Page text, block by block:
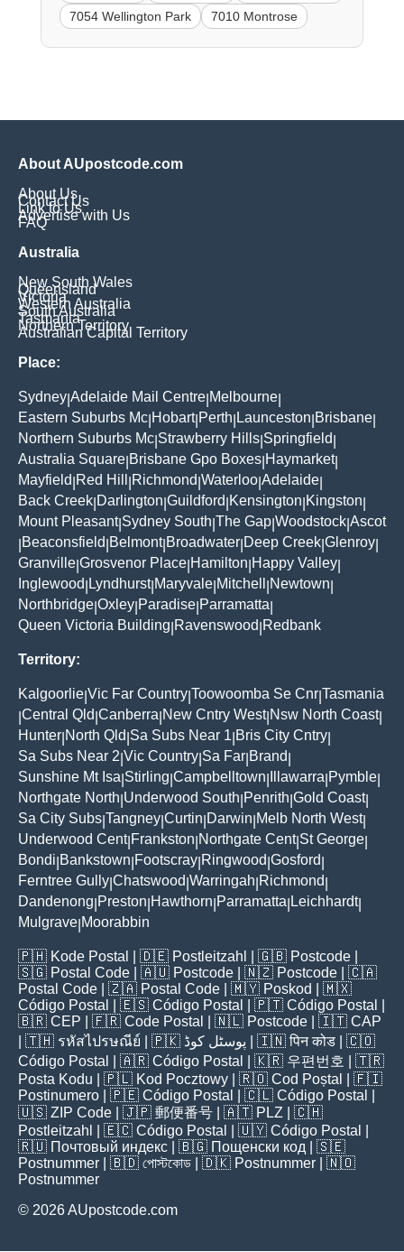
7054 Wellington Park
7010 Montrose
About AUpostcode.com
About Us
Contact Us
Link to Us
Advertise with Us
FAQ
Australia
New South Wales
Queensland
Victoria
Western Australia
South Australia
Tasmania
Northern Territory
Australian Capital Territory
Place:
Sydney Adelaide Mail Centre Melbourne
Eastern Suburbs Mc Hobart| Perth Launceston Brisbane
Northern Suburbs Mc Strawberry Hills Springfield
Australia Square Brisbane Gpo Boxes Haymarket|
Mayfield Red Hill Richmond Waterloo Adelaide
Back Creek Darlington Guildford Kensington Kingston
Mount Pleasant| Sydney South The Gap Woodstock Ascot
Beaconsfield Belmont| Broadwater Deep Creek Glenroy
Granville Grosvenor Place Hamilton Happy Valley
Inglewood Lyndhurst| Maryvale Mitchell Newtown
Northbridge Oxley Paradise Parramatta
Queen Victoria Building Ravenswood Redbank
Territory:
Kalgoorlie Vic Far Country Toowoomba Se Cnr Tasmania
Central Qld Canberra New Cntry West| Nsw North Coast|
Hunter North Qld Sa Subs Near 1 Bris City Cntry
Sa Subs Near 2 Vic Country Sa Far Brand
Sunshine Mt Isa Stirling Campbelltown Illawarra Pymble
Northgate North Underwood South Penrith Gold Coast|
Sa City Subs Tangney Curtin Darwin Melb North West|
Underwood Cent| Frankston Northgate Cent| St George
Bondi Bankstown Footscray Ringwood Gosford
Ferntree Gully Chatswood Warringah Richmond
Dandenong Preston Hawthorn Parramatta Leichhardt|
Mulgrave Moorabbin
🇵🇭 Kode Postal | 🇩🇪 Postleitzahl | 🇬🇧 Postcode
🇸🇬 Postal Code | 🇦🇺 Postcode | 🇳🇿 Postcode | 🇨🇦
Postal Code | 🇿🇦 Postal Code | 🇲🇾 Poskod
| 🇲🇽
Código Postal
| 🇪🇸 Código Postal | 🇵🇹 Código Postal
🇧🇷 CEP | 🇫🇷 Code Postal | 🇳🇱 Postcode | 🇮🇹 CAP
| 🇹🇭 รหัสไปรษณีย์ | 🇵🇰 پوسٹل کوڈ | 🇮🇳पिन कोड | 🇨🇴
Código Postal
| 🇦🇷 Código Postal | 🇰🇷 우편번호
| 🇹🇷
Posta Kodu | 🇵🇱 Kod Pocztowy | 🇷🇴 Cod Poștal
| 🇫🇮
Postinumero | 🇵🇪 Código Postal | 🇨🇱 Código Postal
🇺🇸 ZIP Code | 🇯🇵 郵便番号 | 🇦🇹 PLZ | 🇨🇭
Postleitzahl
| 🇪🇨 Código Postal | 🇺🇾 Código Postal
🇷🇺 Почтовый индекс | 🇧🇬 Пощенски код | 🇸🇪
Postnummer | 🇧🇩 পোস্টকোড | 🇩🇰 Postnummer | 🇳🇴
Postnummer
© 2026 AUpostcode.com